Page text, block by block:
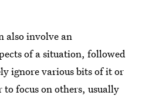
also involve an
of a situation, followed
ignore various bits of it or
focus on others, usually